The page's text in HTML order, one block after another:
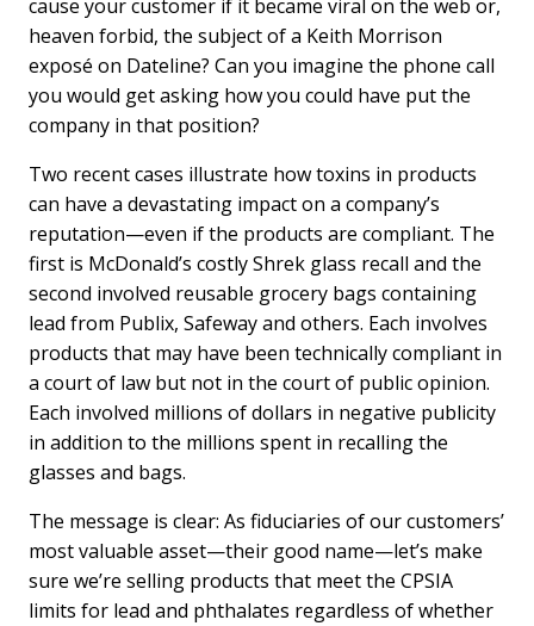
cause your customer if it became viral on the web or,
heaven forbid, the subject of a Keith Morrison
exposé on Dateline? Can you imagine the phone call
you would get asking how you could have put the
company in that position?
Two recent cases illustrate how toxins in products
can have a devastating impact on a company’s
reputation—even if the products are compliant. The
first is McDonald’s costly Shrek glass recall and the
second involved reusable grocery bags containing
lead from Publix, Safeway and others. Each involves
products that may have been technically compliant in
a court of law but not in the court of public opinion.
Each involved millions of dollars in negative publicity
in addition to the millions spent in recalling the
glasses and bags.
The message is clear: As fiduciaries of our customers’
most valuable asset—their good name—let’s make
sure we’re selling products that meet the CPSIA
limits for lead and phthalates regardless of whether